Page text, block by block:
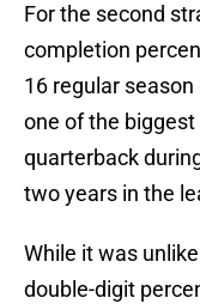
For the second
completion
16 regular
one of the biggest
quarterback
two years in the
While it was
double-digit